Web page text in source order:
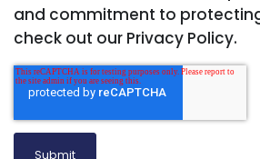
and commitment to
check out our Privacy Policy.